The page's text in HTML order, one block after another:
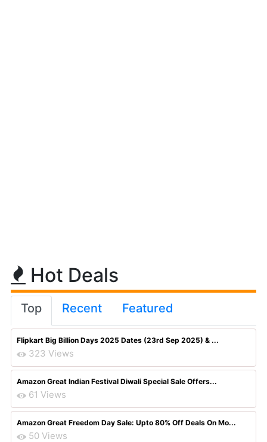
Hot Deals
Top Recent Featured
Flipkart Big Billion Days 2025 Dates (23rd Sep 2025) & ...
323 Views
Amazon Great Indian Festival Diwali Special Sale Offers...
61 Views
Amazon Great Freedom Day Sale: Upto 80% Off Deals On Mo...
50 Views